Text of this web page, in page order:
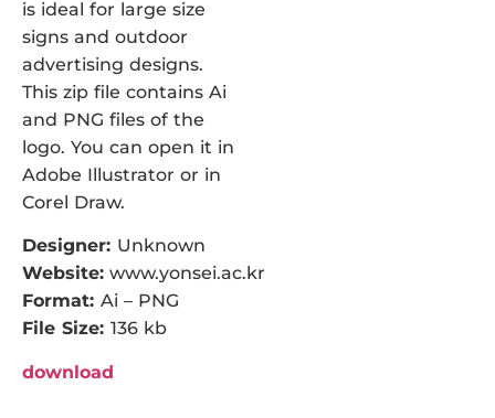
is ideal for large size
signs and outdoor
advertising designs.
This zip file contains Ai
and PNG files of the
logo. You can open it in
Adobe Illustrator or in
Corel Draw.
Designer: Unknown
Website: www.yonsei.ac.kr
Format: Ai – PNG
File Size: 136 kb
download